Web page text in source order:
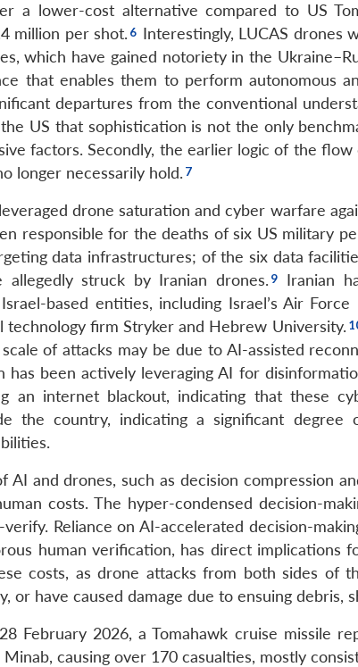
a lower-cost alternative compared to US
million per shot.
Interestingly, LUCAS drones
which have gained notoriety in the
that enables them to perform autonomous
departures from the conventional
US that sophistication is not the only
factors. Secondly, the earlier logic of the
longer necessarily hold.
drone saturation and cyber warfare
responsible for the deaths of six US military
data infrastructures; of the six data
allegedly struck by Iranian drones.
Iranian
based entities, including Israel’s Air
technology firm Stryker and Hebrew University.
of attacks may be due to AI-assisted
has been actively leveraging AI for
an internet blackout, indicating that these
the country, indicating a significant
AI and drones, such as decision compression
costs. The hyper-condensed decision-
Reliance on AI-accelerated decision-
human verification, has direct implications
costs, as drone attacks from both sides of
or have caused damage due to ensuing debris,
February 2026, a Tomahawk cruise missile
causing over 170 casualties, mostly